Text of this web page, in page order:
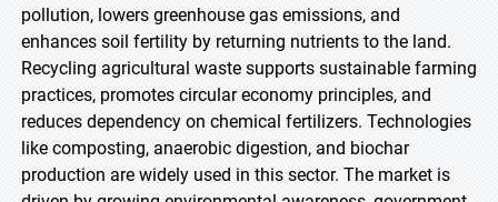
pollution, lowers greenhouse gas emissions, and
enhances soil fertility by returning nutrients to the land.
Recycling agricultural waste supports sustainable farming
practices, promotes circular economy principles, and
reduces dependency on chemical fertilizers. Technologies
like composting, anaerobic digestion, and biochar
production are widely used in this sector. The market is